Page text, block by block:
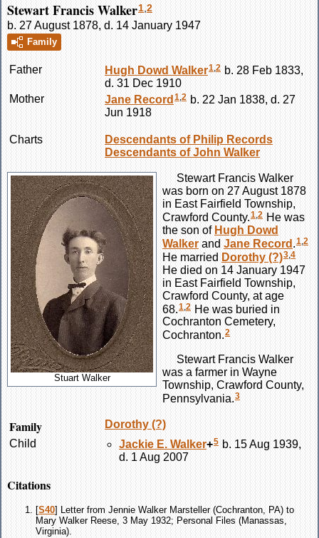
Stewart Francis Walker1 2
b. 27 August 1878, d. 14 January 1947
Family
Father Hugh Dowd Walker1,2 b. 28 Feb 1833,
d. 31 Dec 1910
Mother
Jane Record 1,2 b. 22 Jan 1838, d. 27
Jun 1918
Charts
Descendants of Philip Records
Descendants of John Walker
Stuart Walker
Stewart Francis Walker
was born on 27 August 1878
in East Fairfield Township,
Crawford County.1,2 He was
the son of Hugh Dowd
Walker and Jane Record .1,2
He married Dorothy (?)3 4
He died on 14 January 1947
in East Fairfield Township,
Crawford County, at age
68. 1 2 He was buried in
Cochranton Cemetery,
Cochranton.2
Stewart Francis Walker
was a farmer in Wayne
Township, Crawford County,
Pennsylvania.3
Family Dorothy (?)
Child
Jackie E. Walker+5 b. 15 Aug 1939,
d. 1 Aug 2007
Citations
[S40] Letter from Jennie Walker Marsteller (Cochranton, PA) to
Mary Walker Reese, 3 May 1932; Personal Files (Manassas,
Virginia).